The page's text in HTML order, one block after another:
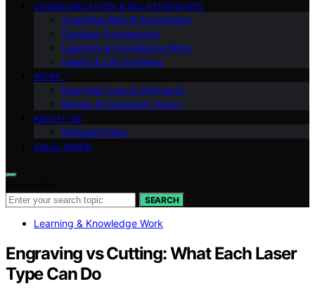
COMMUNICATION & RELATIONSHIPS
Cognitive Bias & Psychology
Decision Frameworks
Learning & Knowledge Work
Habits & Life Systems
WORK
Everyday Law & Contracts
Money & Consumer Savvy
ABOUT US
Editorial Policy
DISCLAIMER
SEARCH
Learning & Knowledge Work
Engraving vs Cutting: What Each Laser
Type Can Do